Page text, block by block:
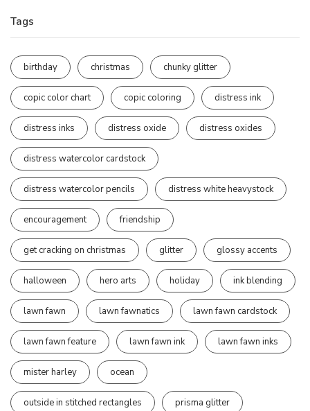
Tags
birthday christmas chunky glitter
copic color chart copic coloring distress ink
distress inks distress oxide distress oxides
distress watercolor cardstock
distress watercolor pencils distress white heavystock
encouragement friendship
get cracking on christmas glitter glossy accents
halloween hero arts holiday ink blending
lawn fawn lawn fawnatics lawn fawn cardstock
lawn fawn feature lawn fawn ink lawn fawn inks
mister harley ocean
outside in stitched rectangles prisma glitter